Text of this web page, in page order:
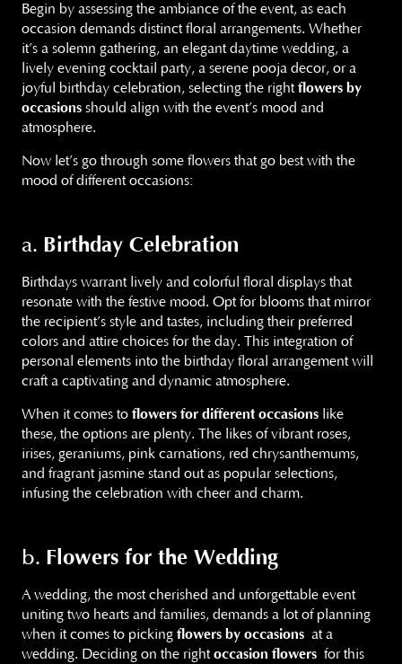
Begin by assessing the ambiance of the event, as each
occasion demands distinct floral arrangements. Whether
it’s a solemn gathering, an elegant daytime wedding, a
lively evening cocktail party, a serene pooja decor, or a
joyful birthday celebration, selecting the rightflowers by
occasions should align with the event’s mood and
atmosphere.
Now let’s go through some flowers that go best with the
mood of different occasions:
a. Birthday Celebration
Birthdays warrant lively and colorful floral displays that
resonate with the festive mood. Opt for blooms that mirror
the recipient’s style and tastes, including their preferred
colors and attire choices for the day. This integration of
personal elements into the birthday floral arrangement will
craft a captivating and dynamic atmosphere.
When it comes to flowers for different occasions like
these, the options are plenty. The likes of vibrant roses,
irises, geraniums, pink carnations, red chrysanthemums,
and fragrant jasmine stand out as popular selections,
infusing the celebration with cheer and charm.
b. Flowers for the Wedding
A wedding, the most cherished and unforgettable event
uniting two hearts and families, demands a lot of planning
when it comes to picking flowers by occasions at a
wedding. Deciding on the rightoccasion flowers for this